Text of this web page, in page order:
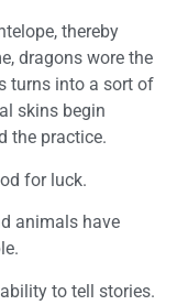
thereby
dragons wore the
turns into a sort of
skins begin
the practice.
for luck.
animals have
to tell stories.